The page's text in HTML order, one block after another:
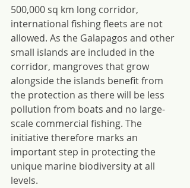
500,000 sq km long corridor,
international fishing fleets are not
allowed. As the Galapagos and other
small islands are included in the
corridor, mangroves that grow
alongside the islands benefit from
the protection as there will be less
pollution from boats and no large-
scale commercial fishing. The
initiative therefore marks an
important step in protecting the
unique marine biodiversity at all
levels.